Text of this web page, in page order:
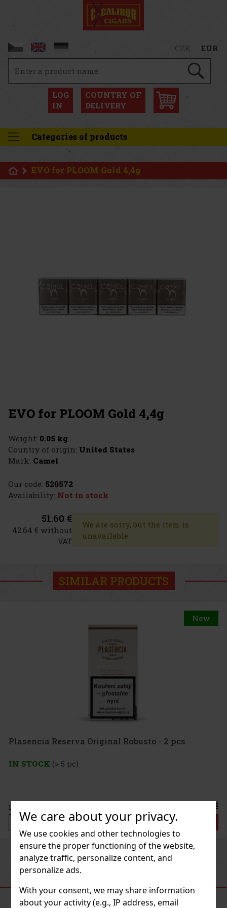
We care about your privacy.
We use cookies and other technologies to
ensure the proper functioning of the website,
analyze traffic, personalize content, and
personalize ads.
With your consent, we may share information
about your activity (e.g., IP address, email
CZK EUR
LOG
IN
COUNTRY OF
DELIVERY
Categories of products
EVO for PLOOM Gold 4,4g
EVO for PLOOM Gold 4,4g
Weight: 0.05 kg
Country of origin: United States
Mark: Camel
Our code: 520572
Availability: Not in stock
51.60 €
42.64 € without
VAT
We are sorry, but the item is
unavailable
SIMILAR PRODUCTS
New
Plasencia Reserva Original Robusto - 2 pcs
IN STOCK (> 5 pc)
17.77 21.50 €
Add to cart
PreviousNext
RECOMMENDED PRODUCTS